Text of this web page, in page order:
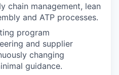
chain management, lean
and ATP processes.
program
and supplier
changing
guidance.